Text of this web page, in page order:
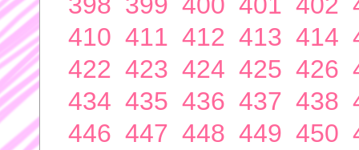
410 411 412 413 414
422 423 424 425 426
434 435 436 437 438
446 447 448 449 450